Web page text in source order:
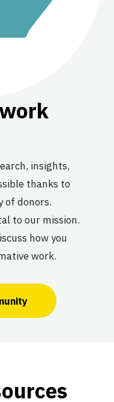
insights,
thanks to
of donors.
to our mission.
how you
work.